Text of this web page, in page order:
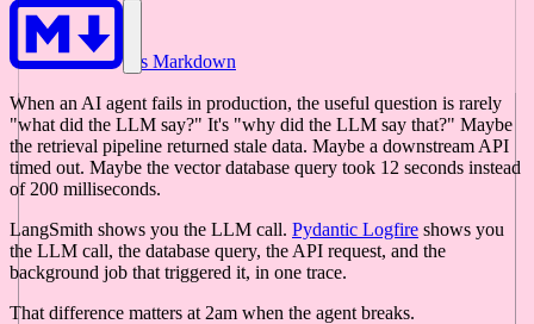
As Markdown
When an AI agent fails in production, the useful question is rarely
"what did the LLM say?" It's "why did the LLM say that?" Maybe
the retrieval pipeline returned stale data. Maybe a downstream API
timed out. Maybe the vector database query took 12 seconds instead
of 200 milliseconds.
LangSmith shows you the LLM call. Pydantic Logfire shows you
the LLM call, the database query, the API request, and the
background job that triggered it, in one trace.
That difference matters at 2am when the agent breaks.